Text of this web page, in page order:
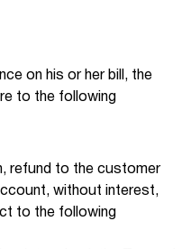
on his or her bill, the
to the following
refund to the customer
without interest,
to the following